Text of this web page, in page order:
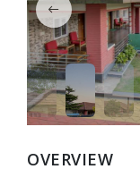
OVERVIEW